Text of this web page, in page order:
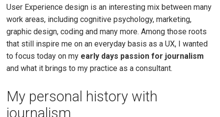
User Experience design is an interesting mix between many
work areas, including cognitive psychology, marketing,
graphic design, coding and many more. Among those roots
that still inspire me on an everyday basis as a UX, I wanted
to focus today on my early days passion for journalism
and what it brings to my practice as a consultant.
My personal history with
journalism